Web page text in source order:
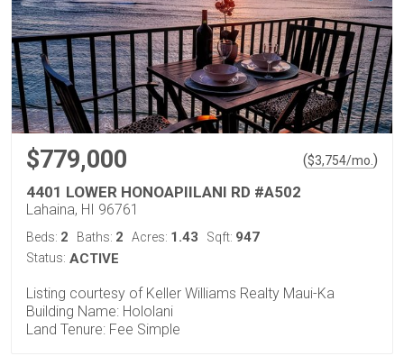
$779,000 ($3,754/mo. )
4401 LOWER HONOAPIILANI RD #A502
Lahaina, HI 96761
Beds: 2 Baths: 2 Acres: 1.43 Sqft: 947
Status: ACTIVE
Listing courtesy of Keller Williams Realty Maui-Ka
Building Name: Hololani
Land Tenure: Fee Simple